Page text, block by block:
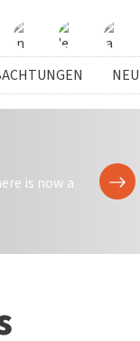
is now a